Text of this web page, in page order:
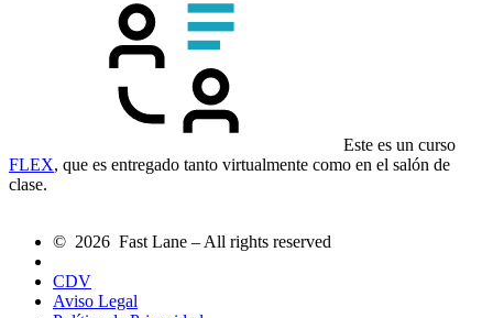
Este es un curso
FLEX, que es entregado tanto virtualmente como en el salón de
clase.
© 2026 Fast Lane – All rights reserved
CDV
Aviso Legal